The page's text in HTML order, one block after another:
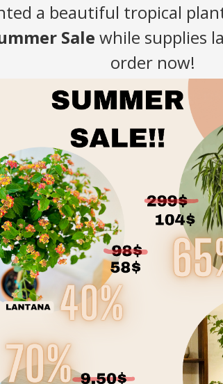
a beautiful tropical
Sale while supplies
order now!